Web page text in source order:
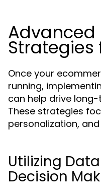
Advanced
Strategies
Once your
running,
can help drive
These strategies
personalization,
Utilizing
Decision